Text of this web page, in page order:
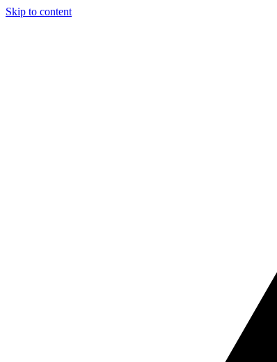
Skip to content